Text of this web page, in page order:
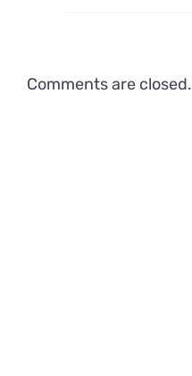
Comments are closed.